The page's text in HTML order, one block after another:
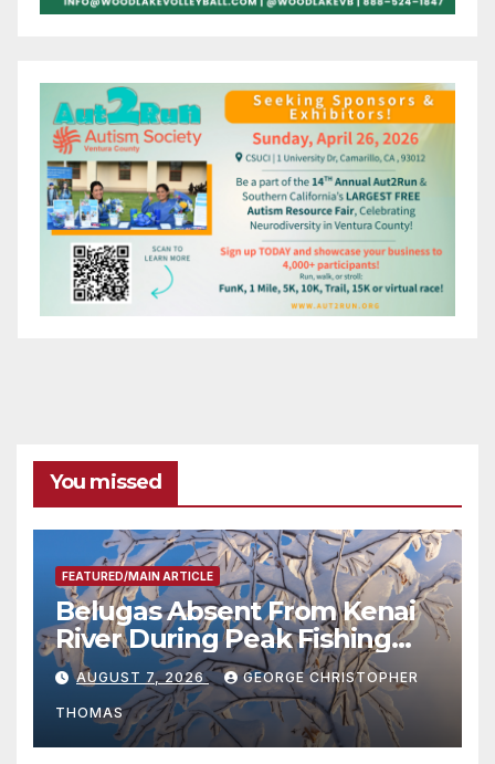
You missed
FEATURED/MAIN ARTICLE
Belugas Absent From Kenai
River During Peak Fishing
Season
AUGUST 7, 2026 GEORGE CHRISTOPHER
THOMAS